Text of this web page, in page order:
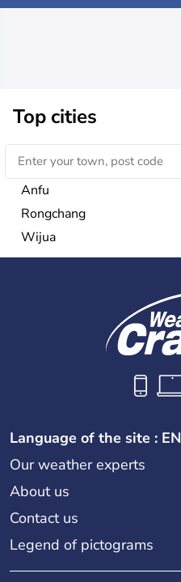
Top cities
Anfu
Rongchang
Wijua
Language of the site : EN
Our weather experts
About us
Contact us
Legend of pictograms